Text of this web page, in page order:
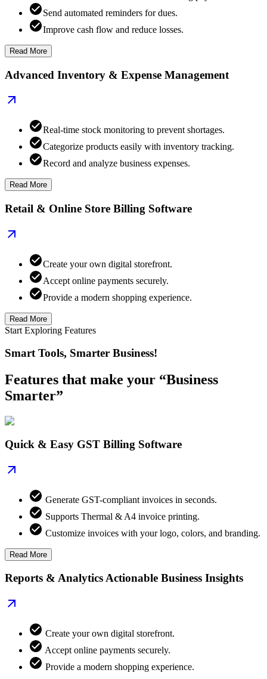
Send automated reminders for dues.
Improve cash flow and reduce losses.
Read More
Advanced Inventory & Expense Management
Real-time stock monitoring to prevent shortages.
Categorize products easily with inventory tracking.
Record and analyze business expenses.
Read More
Retail & Online Store Billing Software
Create your own digital storefront.
Accept online payments securely.
Provide a modern shopping experience.
Read More
Start Exploring Features
Smart Tools, Smarter Business!
Features that make your “Business
Smarter”
Quick & Easy GST Billing Software
Generate GST-compliant invoices in seconds.
Supports Thermal & A4 invoice printing.
Customize invoices with your logo, colors, and branding.
Read More
Reports & Analytics Actionable Business Insights
Create your own digital storefront.
Accept online payments securely.
Provide a modern shopping experience.